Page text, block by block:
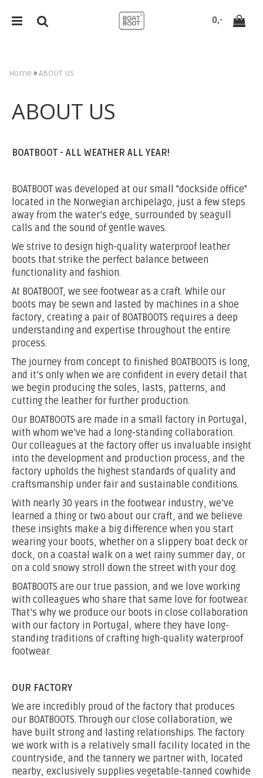
0,-
Home »ABOUT US
ABOUT US
BOATBOOT - ALL WEATHER ALL YEAR!
BOATBOOT was developed at our small "dockside office"
located in the Norwegian archipelago, just a few steps
away from the water’s edge, surrounded by seagull
calls and the sound of gentle waves.
We strive to design high-quality waterproof leather
boots that strike the perfect balance between
functionality and fashion.
At BOATBOOT, we see footwear as a craft. While our
boots may be sewn and lasted by machines in a shoe
factory, creating a pair of BOATBOOTS requires a deep
understanding and expertise throughout the entire
process.
The journey from concept to finished BOATBOOTS is long,
and it’s only when we are confident in every detail that
we begin producing the soles, lasts, patterns, and
cutting the leather for further production.
Our BOATBOOTS are made in a small factory in Portugal,
with whom we’ve had a long-standing collaboration.
Our colleagues at the factory offer us invaluable insight
into the development and production process, and the
factory upholds the highest standards of quality and
craftsmanship under fair and sustainable conditions.
With nearly 30 years in the footwear industry, we’ve
learned a thing or two about our craft, and we believe
these insights make a big difference when you start
wearing your boots, whether on a slippery boat deck or
dock, on a coastal walk on a wet rainy summer day, or
on a cold snowy stroll down the street with your dog.
BOATBOOTS are our true passion, and we love working
with colleagues who share that same love for footwear.
That’s why we produce our boots in close collaboration
with our factory in Portugal, where they have long-
standing traditions of crafting high-quality waterproof
footwear.
OUR FACTORY
We are incredibly proud of the factory that produces
our BOATBOOTS. Through our close collaboration, we
have built strong and lasting relationships. The factory
we work with is a relatively small facility located in the
countryside, and the tannery we partner with, located
nearby, exclusively supplies vegetable-tanned cowhide